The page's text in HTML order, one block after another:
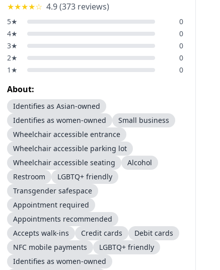
★★★★☆ 4.9(373 reviews)
5★
0
4★
0
3★
0
2★
0
1 ★ 0
About:
Identifies as Asian-owned
Identifies as women-owned
Small business
Wheelchair accessible entrance
Wheelchair accessible parking lot
Wheelchair accessible seating
Alcohol
Restroom
LGBTQ+ friendly
Transgender safespace
Appointment required
Appointments recommended
Accepts walk-ins
Credit cards
Debit cards
NFC mobile payments
LGBTQ+ friendly
Identifies as women-owned